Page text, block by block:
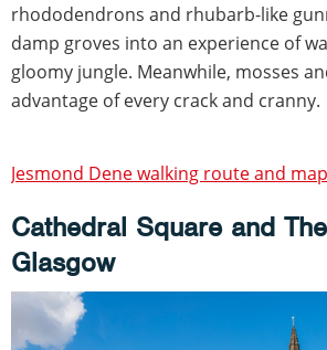
rhododendrons and rhubarb-like
damp groves into an experience of
gloomy jungle. Meanwhile, mosses
advantage of every crack and cranny.
Jesmond Dene walking route and map
Cathedral Square and
Glasgow